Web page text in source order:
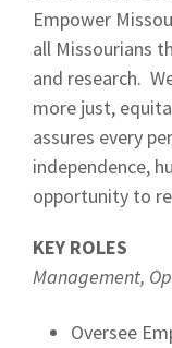
Empower
all Missourians
and research.
more just,
assures every
independence,
opportunity to
KEY ROLES
Management,
Oversee